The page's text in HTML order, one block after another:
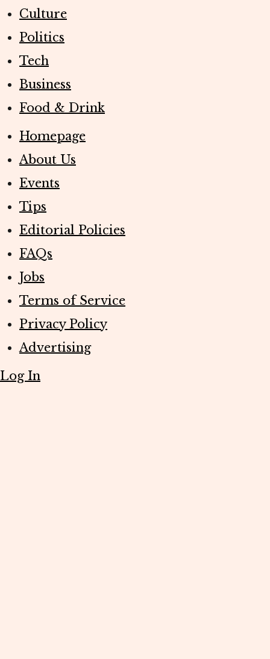
Culture
Politics
Tech
Business
Food & Drink
Homepage
About Us
Events
Tips
Editorial Policies
FAQs
Jobs
Terms of Service
Privacy Policy
Advertising
Log In